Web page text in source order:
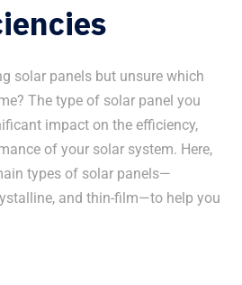
solar panels but unsure which
The type of solar panel you
impact on the efficiency,
of your solar system. Here,
types of solar panels—
and thin-film—to help you